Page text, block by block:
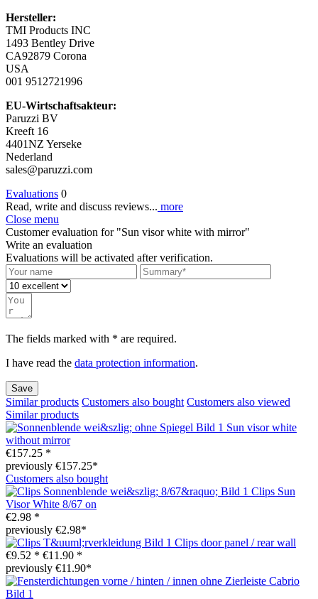
Hersteller:
TMI Products INC
1493 Bentley Drive
CA92879 Corona
USA
001 9512721996
EU-Wirtschaftsakteur:
Paruzzi BV
Kreeft 16
4401NZ Yerseke
Nederland
sales@paruzzi.com
Evaluations 0
Read, write and discuss reviews... more
Close menu
Customer evaluation for "Sun visor white with mirror"
Write an evaluation
Evaluations will be activated after verification.
The fields marked with * are required.
I have read the data protection information.
Save
Similar products Customers also bought Customers also viewed
Similar products
Sun visor white
without mirror
€157.25 *
previously €157.25*
Customers also bought
Clips Sun
Visor White 8/67 on
€2.98 *
previously €2.98*
Clips door panel / rear wall
€9.52 * €11.90 *
previously €11.90*